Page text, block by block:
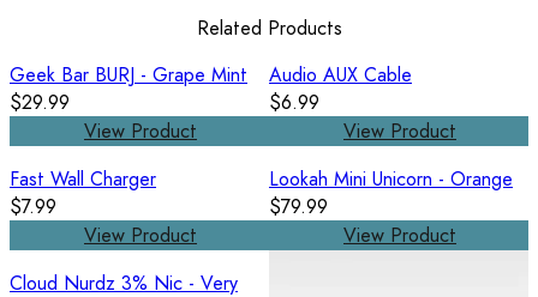
Related Products
Geek Bar BURJ - Grape Mint
$29.99
View Product
Audio AUX Cable
$6.99
View Product
Fast Wall Charger
$7.99
View Product
Lookah Mini Unicorn - Orange
$79.99
View Product
Cloud Nurdz 3% Nic - Very